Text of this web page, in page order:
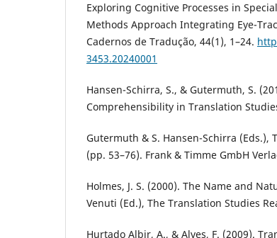
Exploring Cognitive Processes in
Methods Approach Integrating Eye-
Cadernos de Tradução, 44(1), 1–24.
3453.20240001
Hansen-Schirra, S., & Gutermuth, S.
Comprehensibility in Translation
Gutermuth & S. Hansen-Schirra
(pp. 53–76). Frank & Timme GmbH
Holmes, J. S. (2000). The Name and
Venuti (Ed.), The Translation Studies
Hurtado Albir, A., & Alves, F. (2009).